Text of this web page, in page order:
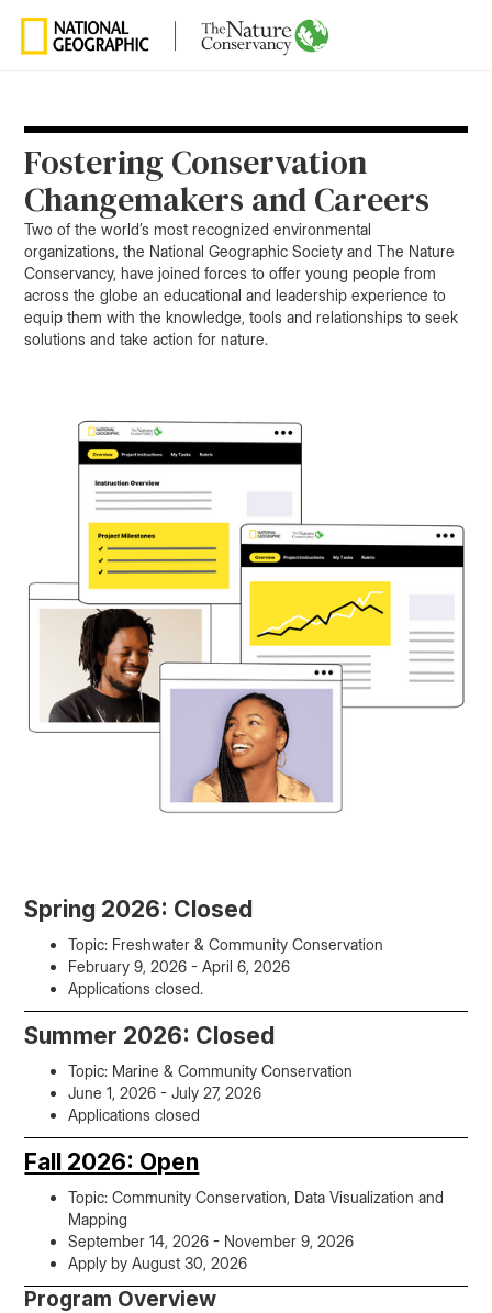
Fostering Conservation
Changemakers and Careers
Two of the world’s most recognized environmental
organizations, the National Geographic Society and The Nature
Conservancy, have joined forces to offer young people from
across the globe an educational and leadership experience to
equip them with the knowledge, tools and relationships to seek
solutions and take action for nature.
Spring 2026: Closed
Topic: Freshwater & Community Conservation
February 9, 2026 - April 6, 2026
Applications closed.
Summer 2026: Closed
Topic: Marine & Community Conservation
June 1, 2026 - July 27, 2026
Applications closed
Fall 2026: Open
Topic: Community Conservation, Data Visualization and
Mapping
September 14, 2026 - November 9, 2026
Apply by August 30, 2026
Program Overview